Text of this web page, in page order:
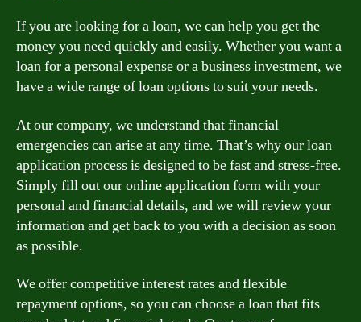
If you are looking for a loan, we can help you get the
money you need quickly and easily. Whether you want a
loan for a personal expense or a business investment, we
have a wide range of loan options to suit your needs.
At our company, we understand that financial
emergencies can arise at any time. That’s why our loan
application process is designed to be fast and stress-free.
Simply fill out our online application form with your
personal and financial details, and we will review your
information and get back to you with a decision as soon
as possible.
We offer competitive interest rates and flexible
repayment options, so you can choose a loan that fits